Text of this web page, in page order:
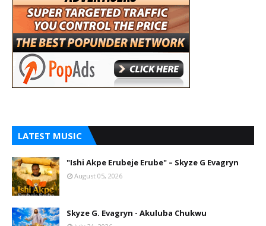
LATEST MUSIC
"Ishi Akpe Erubeje Erube" – Skyze G Evagryn
August 05, 2026
Skyze G. Evagryn - Akuluba Chukwu